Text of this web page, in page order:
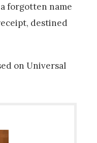
forgotten name
destined
on Universal